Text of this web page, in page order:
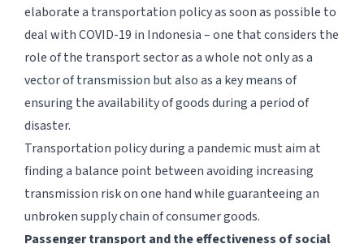
elaborate a transportation policy as soon as possible to
deal with COVID-19 in Indonesia – one that considers the
role of the transport sector as a whole not only as a
vector of transmission but also as a key means of
ensuring the availability of goods during a period of
disaster.
Transportation policy during a pandemic must aim at
finding a balance point between avoiding increasing
transmission risk on one hand while guaranteeing an
unbroken supply chain of consumer goods.
Passenger transport and the effectiveness of social